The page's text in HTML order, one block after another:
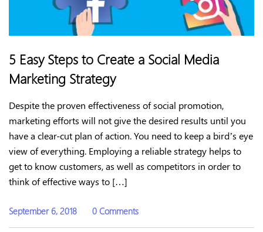
5 Easy Steps to Create a Social Media
Marketing Strategy
Despite the proven effectiveness of social promotion,
marketing efforts will not give the desired results until you
have a clear-cut plan of action. You need to keep a bird’s eye
view of everything. Employing a reliable strategy helps to
get to know customers, as well as competitors in order to
think of effective ways to […]
September 6, 2018 0 Comments